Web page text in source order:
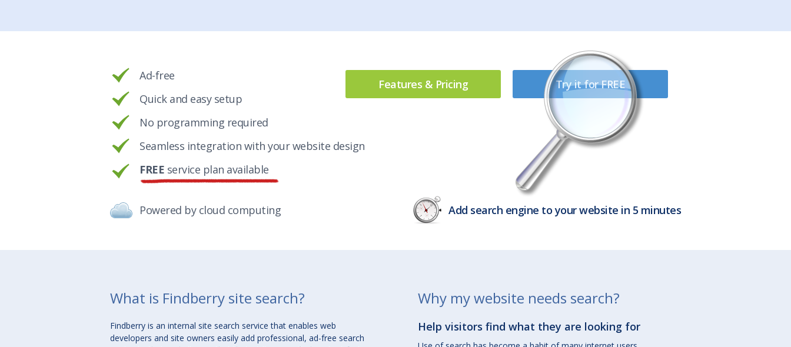
Ad-free
Quick and easy setup
No programming required
Seamless integration with your website design
FREE service plan available
Powered by cloud computing Add search engine to your website in 5 minutes
Features & Pricing Try it for FREE
What is Findberry site search?
Findberry is an internal site search service that enables web
developers and site owners easily add professional, ad-free search
Why my website needs search?
Help visitors find what they are looking for